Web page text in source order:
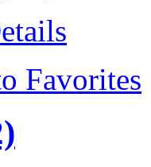
Favorites